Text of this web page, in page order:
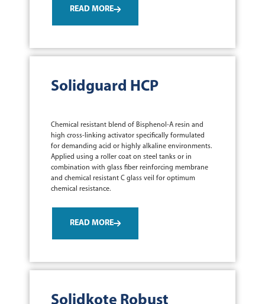
READ MORE
Solidguard HCP
Chemical resistant blend of Bisphenol-A resin and
high cross-linking activator specifically formulated
for demanding acid or highly alkaline environments.
Applied using a roller coat on steel tanks or in
combination with glass fiber reinforcing membrane
and chemical resistant C glass veil for optimum
chemical resistance.
READ MORE
Solidkote Robust